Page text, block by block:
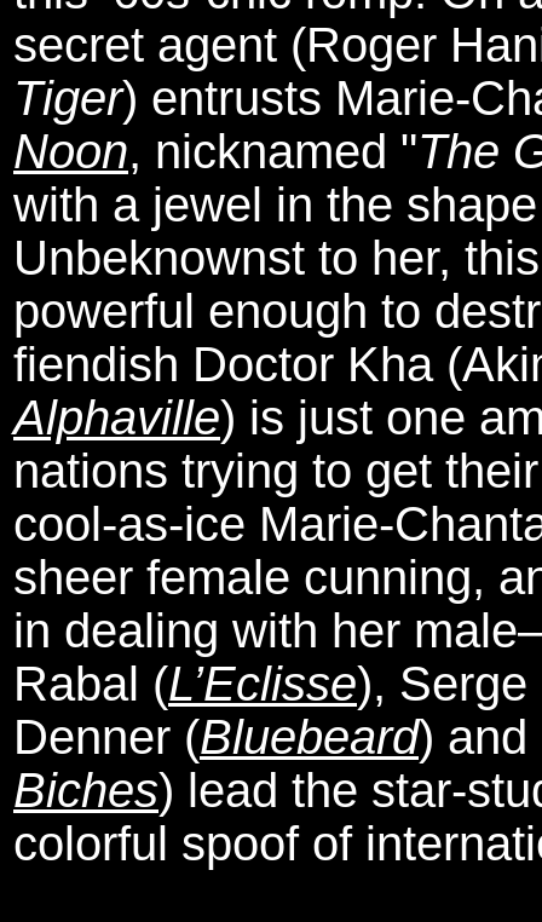
secret agent (Roger
Tiger) entrusts Marie-
Noon, nicknamed "The
with a jewel in the
Unbeknownst to her,
powerful enough to
fiendish Doctor Kha
Alphaville) is just one
nations trying to get
cool-as-ice Marie-
sheer female cunning,
in dealing with her
Rabal (L’Eclisse), Serge
Denner (Bluebeard) and
Biches) lead the star-
colorful spoof of